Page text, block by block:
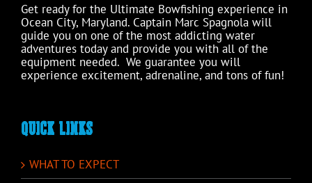
Get ready for the Ultimate Bowfishing experience in
Ocean City, Maryland. Captain Marc Spagnola will
guide you on one of the most addicting water
adventures today and provide you with all of the
equipment needed. We guarantee you will
experience excitement, adrenaline, and tons of fun!
QUICK LINKS
WHAT TO EXPECT